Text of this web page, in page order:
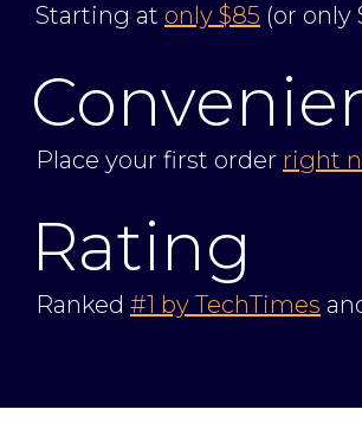
Starting at only $85 (or only
Place your first order right
Rating
Ranked #1 by TechTimes